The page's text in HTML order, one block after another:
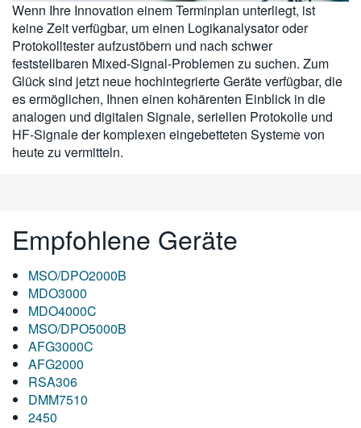
Wenn Ihre Innovation einem Terminplan unterliegt, ist
keine Zeit verfügbar, um einen Logikanalysator oder
Protokolltester aufzustöbern und nach schwer
feststellbaren Mixed-Signal-Problemen zu suchen. Zum
Glück sind jetzt neue hochintegrierte Geräte verfügbar, die
es ermöglichen, Ihnen einen kohärenten Einblick in die
analogen und digitalen Signale, seriellen Protokolle und
HF-Signale der komplexen eingebetteten Systeme von
heute zu vermitteln.
Empfohlene Geräte
MSO/DPO2000B
MDO3000
MDO4000C
MSO/DPO5000B
AFG3000C
AFG2000
RSA306
DMM7510
2450